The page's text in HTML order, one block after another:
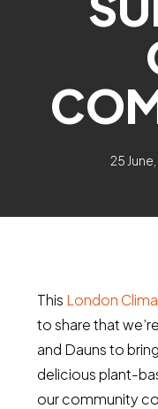
25
This London
to share that
and Dauns to
delicious plant-
our community